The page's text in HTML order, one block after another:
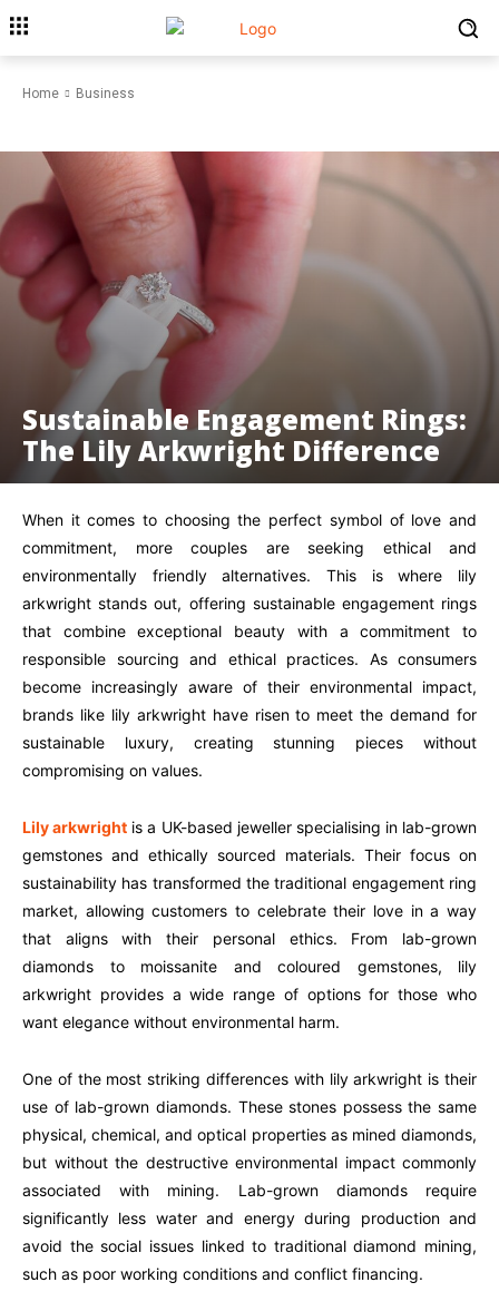
Home Business
Sustainable Engagement Rings:
The Lily Arkwright Difference
When it comes to choosing the perfect symbol of love and
commitment, more couples are seeking ethical and
environmentally friendly alternatives. This is where lily
arkwright stands out, offering sustainable engagement rings
that combine exceptional beauty with a commitment to
responsible sourcing and ethical practices. As consumers
become increasingly aware of their environmental impact,
brands like lily arkwright have risen to meet the demand for
sustainable luxury, creating stunning pieces without
compromising on values.
Lily arkwright is a UK-based jeweller specialising in lab-grown
gemstones and ethically sourced materials. Their focus on
sustainability has transformed the traditional engagement ring
market, allowing customers to celebrate their love in a way
that aligns with their personal ethics. From lab-grown
diamonds to moissanite and coloured gemstones, lily
arkwright provides a wide range of options for those who
want elegance without environmental harm.
One of the most striking differences with lily arkwright is their
use of lab-grown diamonds. These stones possess the same
physical, chemical, and optical properties as mined diamonds,
but without the destructive environmental impact commonly
associated with mining. Lab-grown diamonds require
significantly less water and energy during production and
avoid the social issues linked to traditional diamond mining,
such as poor working conditions and conflict financing.